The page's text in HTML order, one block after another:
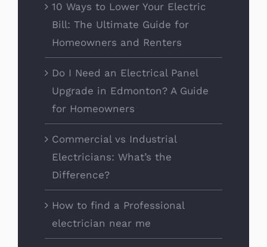
10 Ways to Lower Your Electric
Bill: The Ultimate Guide for
Homeowners and Renters
Do I Need an Electrical Panel
Upgrade in Edmonton? A Guide
for Homeowners
Commercial vs Industrial
Electricians: What’s the
Difference?
How to find a Professional
electrician near me